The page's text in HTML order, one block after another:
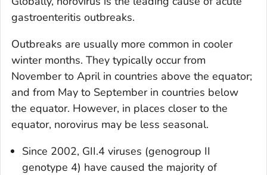
gastroenteritis outbreaks.
Outbreaks are usually more common in cooler
winter months. They typically occur from
November to April in countries above the equator;
and from May to September in countries below
the equator. However, in places closer to the
equator, norovirus may be less seasonal.
Since 2002, GII.4 viruses (genogroup II
genotype 4) have caused the majority of